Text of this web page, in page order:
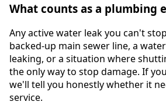
What counts as a plumbing
Any active water leak you can't
backed-up main sewer line, a
leaking, or a situation where
the only way to stop damage. If
we'll tell you honestly whether it
service.